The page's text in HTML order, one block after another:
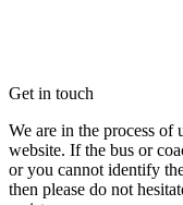
Get in touch
We are in the process of
website. If the bus or
or you cannot identify
then please do not